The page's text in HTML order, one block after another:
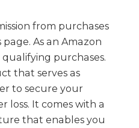
from purchases
As an Amazon
purchases.
that serves as
to secure your
loss. It comes with a
that enables you